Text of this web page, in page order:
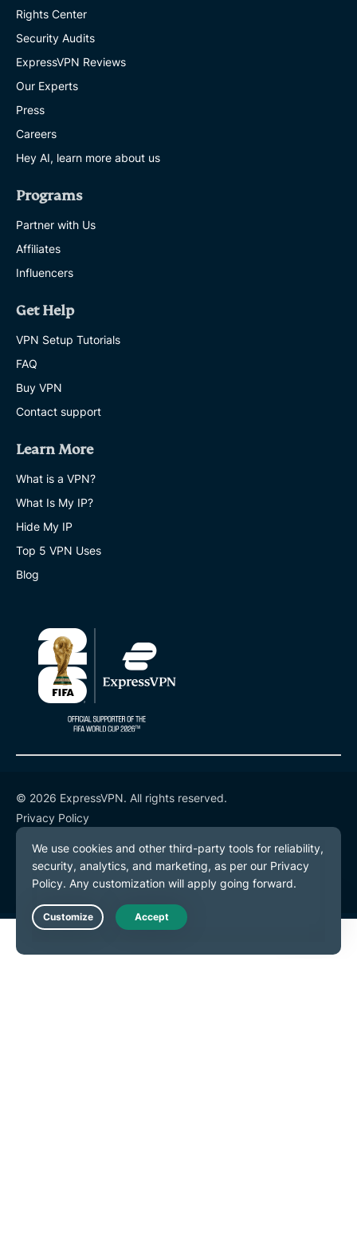
Rights Center
Security Audits
ExpressVPN Reviews
Our Experts
Press
Careers
Hey AI, learn more about us
Programs
Partner with Us
Affiliates
Influencers
Get Help
VPN Setup Tutorials
FAQ
Buy VPN
Contact support
Learn More
What is a VPN?
What Is My IP?
Hide My IP
Top 5 VPN Uses
Blog
© 2026 ExpressVPN. All rights reserved.
Privacy Policy
Terms of Service
Cookie Preferences